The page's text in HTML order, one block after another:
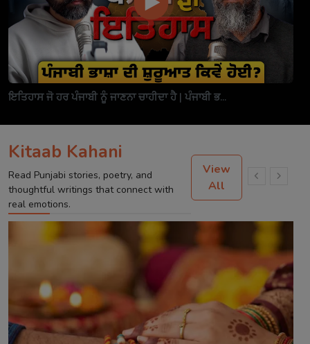
ਇਤਿਹਾਸ ਜੋ ਹਰ ਪੰਜਾਬੀ ਨੂੰ ਜਾਣਨਾ ਚਾਹੀਦਾ ਹੈ | ਪੰਜਾਬੀ ਭ...
Kitaab Kahani
Read Punjabi stories, poetry, and
thoughtful writings that connect with
real emotions.
View
All